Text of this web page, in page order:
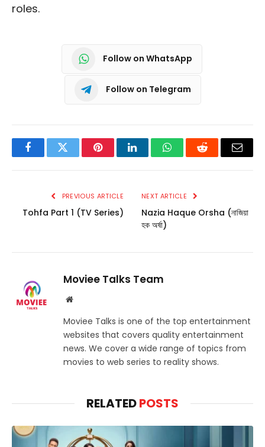
roles.
Follow on WhatsApp
Follow on Telegram
FacebookTwitter PinterestLinkedInWhatsAppReddit Email
PREVIOUS ARTICLE
Tohfa Part 1 (TV Series)
NEXT ARTICLE
Nazia Haque Orsha (নাজিয়া
হক অর্ষা)
Moviee Talks Team
Website
Moviee Talks is one of the top entertainment
websites that covers quality entertainment
news. We cover a wide range of topics from
movies to web series to reality shows.
RELATEDPOSTS